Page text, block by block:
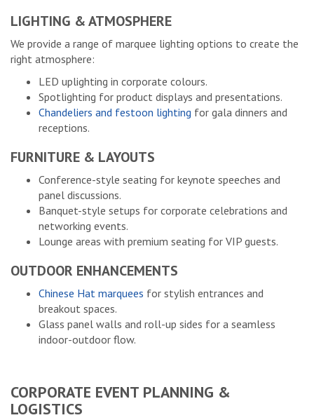
LIGHTING & ATMOSPHERE
We provide a range of marquee lighting options to create the
right atmosphere:
LED uplighting in corporate colours.
Spotlighting for product displays and presentations.
Chandeliers and festoon lighting for gala dinners and
receptions.
FURNITURE & LAYOUTS
Conference-style seating for keynote speeches and
panel discussions.
Banquet-style setups for corporate celebrations and
networking events.
Lounge areas with premium seating for VIP guests.
OUTDOOR ENHANCEMENTS
Chinese Hat marquees for stylish entrances and
breakout spaces.
Glass panel walls and roll-up sides for a seamless
indoor-outdoor flow.
CORPORATE EVENT PLANNING &
LOGISTICS